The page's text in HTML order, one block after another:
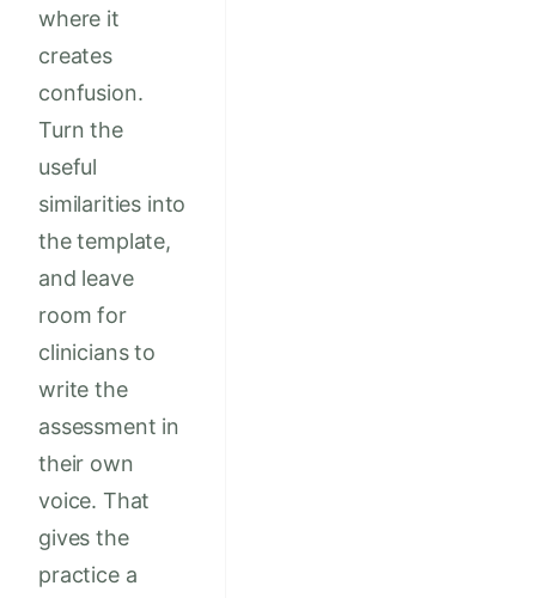
where it
creates
confusion.
Turn the
useful
similarities into
the template,
and leave
room for
clinicians to
write the
assessment in
their own
voice. That
gives the
practice a